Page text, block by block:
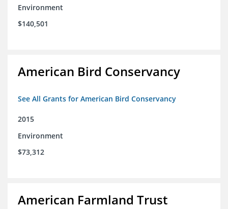
Environment
$140,501
American Bird Conservancy
See All Grants for American Bird Conservancy
2015
Environment
$73,312
American Farmland Trust